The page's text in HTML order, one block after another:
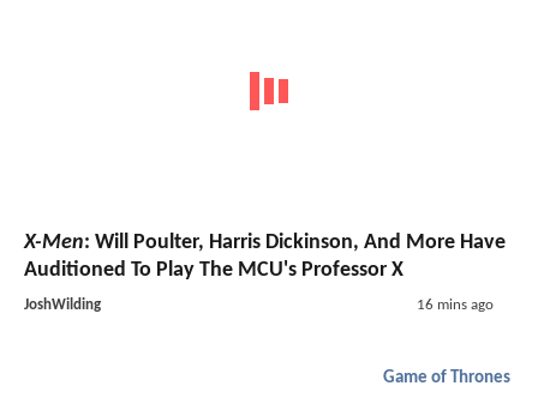
X-Men: Will Poulter, Harris Dickinson, And More Have
Auditioned To Play The MCU's Professor X
JoshWilding 16 mins ago
Game of Thrones